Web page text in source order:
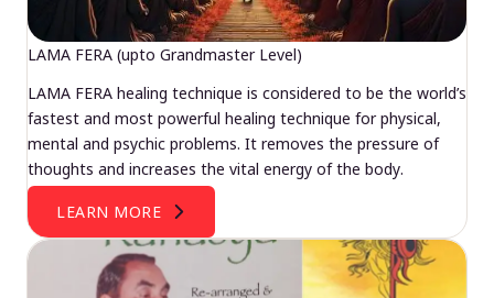
LAMA FERA (upto Grandmaster Level)
LAMA FERA healing technique is considered to be the world’s
fastest and most powerful healing technique for physical,
mental and psychic problems. It removes the pressure of
thoughts and increases the vital energy of the body.
LEARN MORE